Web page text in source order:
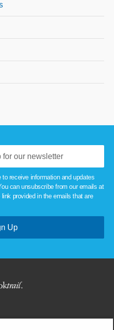
receive information and updates
can unsubscribe from our emails at
provided in the emails that are
trail.